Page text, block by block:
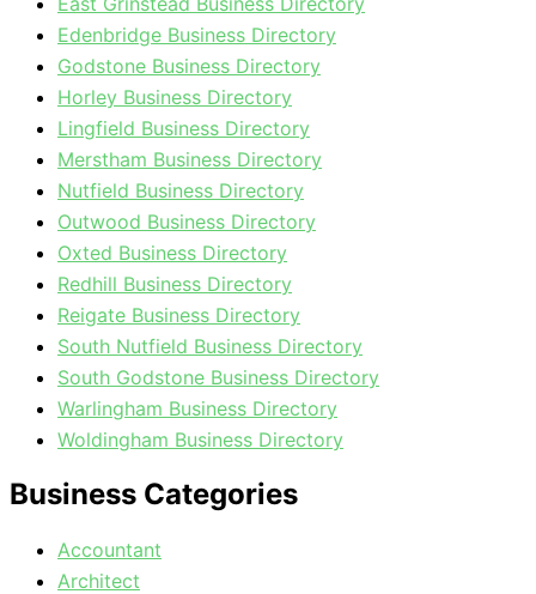
Edenbridge Business Directory
Godstone Business Directory
Horley Business Directory
Lingfield Business Directory
Merstham Business Directory
Nutfield Business Directory
Outwood Business Directory
Oxted Business Directory
Redhill Business Directory
Reigate Business Directory
South Nutfield Business Directory
South Godstone Business Directory
Warlingham Business Directory
Woldingham Business Directory
Business Categories
Accountant
Architect